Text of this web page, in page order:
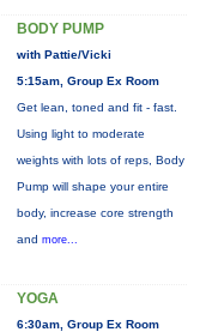
BODY PUMP
with Pattie/Vicki
5:15am, Group Ex Room
Get lean, toned and fit - fast.
Using light to moderate
weights with lots of reps, Body
Pump will shape your entire
body, increase core strength
and more...
YOGA
6:30am, Group Ex Room